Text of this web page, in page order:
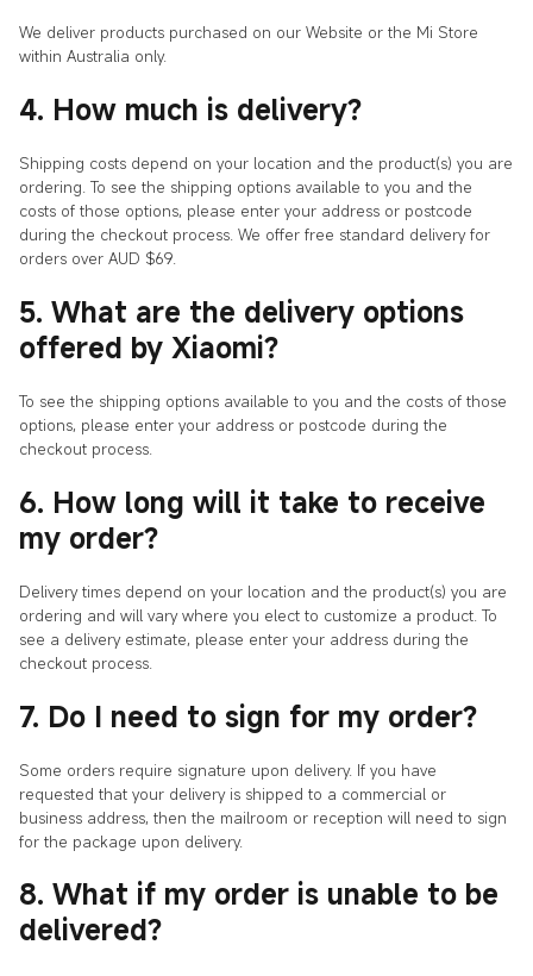
We deliver products purchased on our Website or the Mi Store
within Australia only.
4. How much is delivery?
Shipping costs depend on your location and the product(s) you are
ordering. To see the shipping options available to you and the
costs of those options, please enter your address or postcode
during the checkout process. We offer free standard delivery for
orders over AUD $69.
5. What are the delivery options
offered by Xiaomi?
To see the shipping options available to you and the costs of those
options, please enter your address or postcode during the
checkout process.
6. How long will it take to receive
my order?
Delivery times depend on your location and the product(s) you are
ordering and will vary where you elect to customize a product. To
see a delivery estimate, please enter your address during the
checkout process.
7. Do I need to sign for my order?
Some orders require signature upon delivery. If you have
requested that your delivery is shipped to a commercial or
business address, then the mailroom or reception will need to sign
for the package upon delivery.
8. What if my order is unable to be
delivered?